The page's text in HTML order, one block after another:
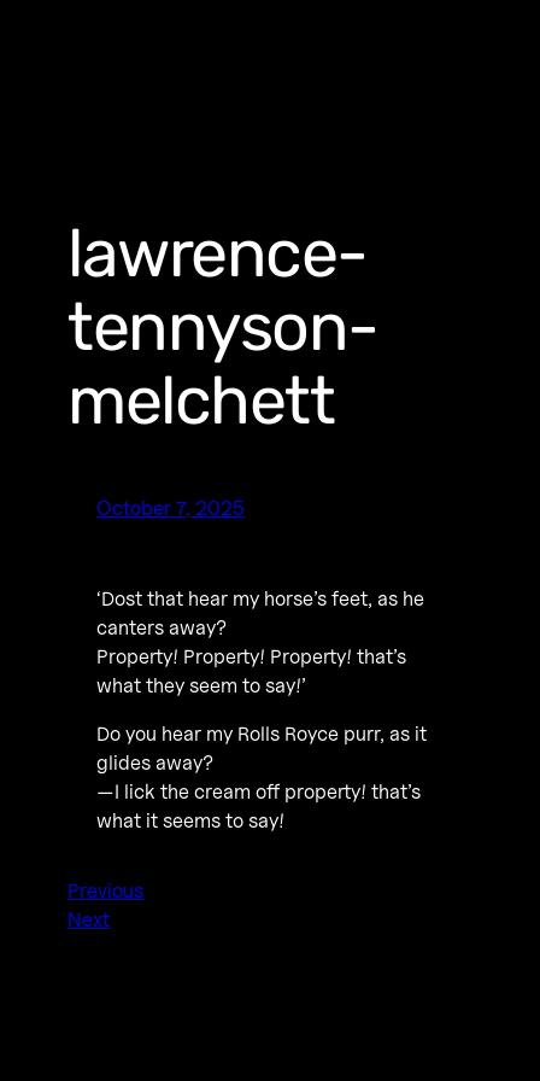
lawrence-
tennyson-
melchett
October 7, 2025
‘Dost that hear my horse’s feet, as he
canters away?
Property! Property! Property! that’s
what they seem to say!’
Do you hear my Rolls Royce purr, as it
glides away?
—I lick the cream off property! that’s
what it seems to say!
Previous
Next